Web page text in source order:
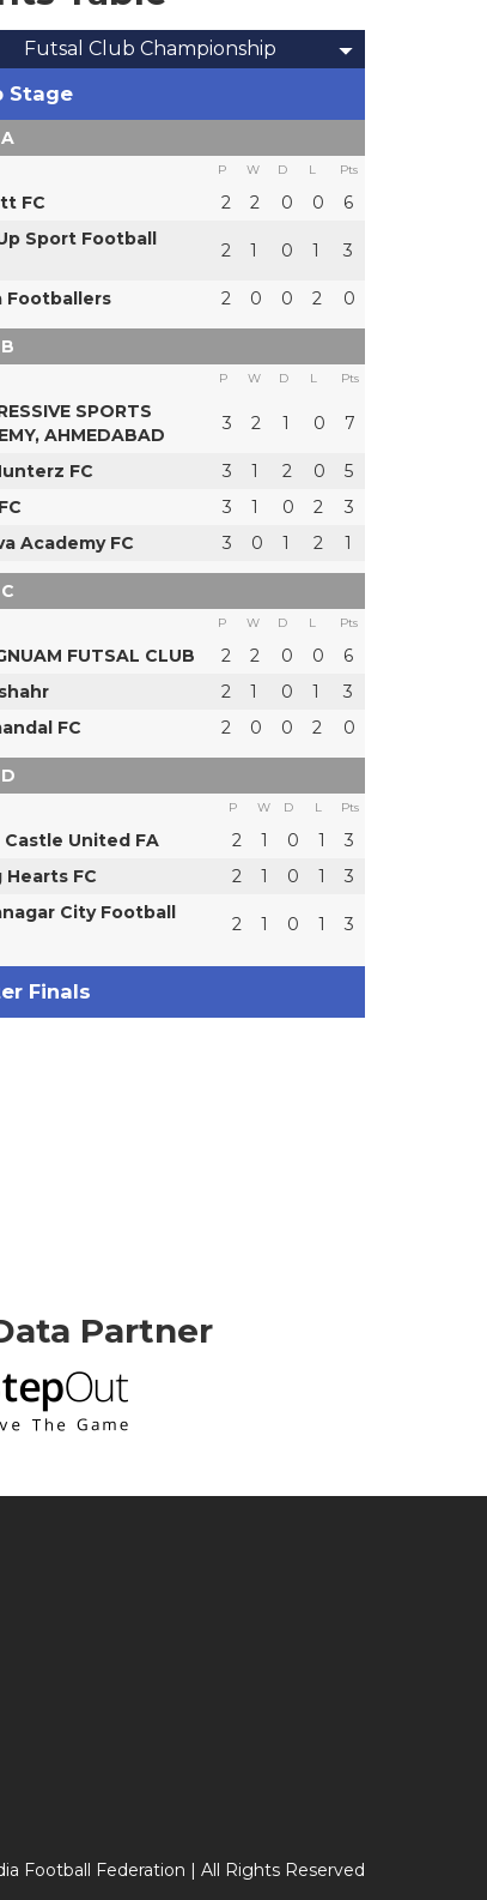
Futsal Club Championship
Stage
P W D L Pts
FC 2 2 0 0
6
Sport Football
2 1 0 1 3
Footballers 2 0 0 2 0
P W D L Pts
SPORTS
AHMEDABAD
3 2 1 0 7
FC 3 1 2 0
5
3 1 0 2
3
Academy FC
3 0 1 2 1
P W D L Pts
FUTSAL CLUB 2 2 0 0
6
2 1 0 1
3
FC
2 0 0 2 0
P W D L Pts
United FA 2 1 0 1
3
Hearts FC
2 1 0 1
3
City Football
2 1 0 1 3
Finals
Partner
Football Federation | All Rights Reserved